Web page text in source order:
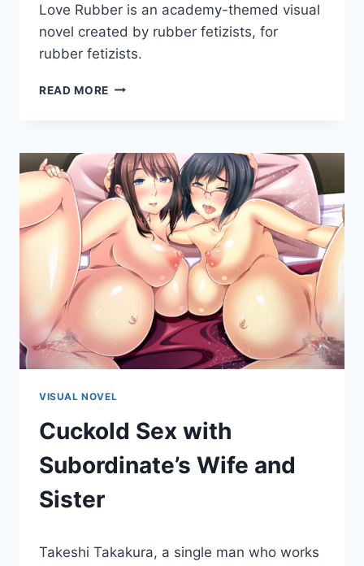
Cumplay
Games
Love Rubber is an academy-themed visual
novel created by rubber fetizists, for
rubber fetizists.
READ MORE LOVE
VISUAL NOVEL
Cuckold Sex with
Subordinate’s Wife and
Sister
Cumplay
Takeshi Takakura, a single man who works